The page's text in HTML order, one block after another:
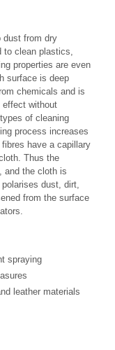
dust from dry
to clean plastics,
properties are even
surface is deep
chemicals and is
effect without
of cleaning
process increases
have a capillary
Thus the
and the cloth is
dust, dirt,
from the surface
spraying
leather materials